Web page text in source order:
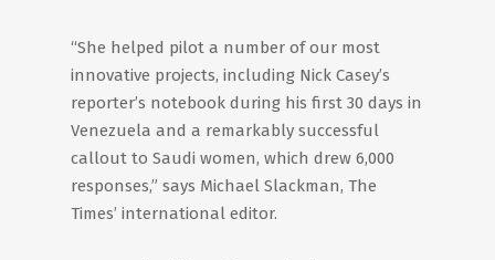
“She helped pilot a number of our most
innovative projects, including Nick Casey’s
reporter’s notebook during his first 30 days in
Venezuela and a remarkably successful
callout to Saudi women, which drew 6,000
responses,” says Michael Slackman, The
Times’ international editor.